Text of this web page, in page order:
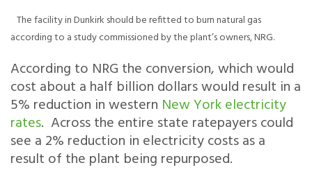
The facility in Dunkirk should be refitted to burn natural gas
according to a study commissioned by the plant’s owners, NRG.
According to NRG the conversion, which would
cost about a half billion dollars would result in a
5% reduction in western New York electricity
rates. Across the entire state ratepayers could
see a 2% reduction in electricity costs as a
result of the plant being repurposed.